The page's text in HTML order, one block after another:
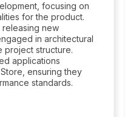
focusing on
for the product.
new
in architectural
project structure.
applications
ensuring they
standards.